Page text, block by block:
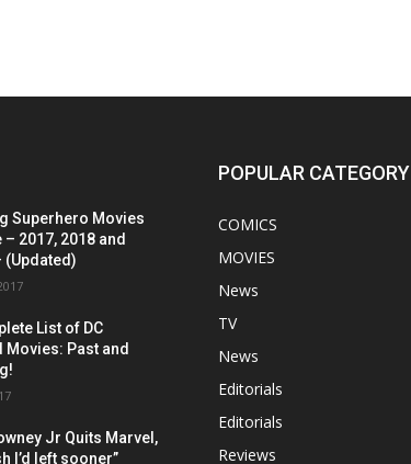
Superhero Movies
2017, 2018 and
(Updated)
List of DC
Movies: Past and
Jr Quits Marvel,
I’d left sooner”
POPULAR CATEGORY
COMICS
MOVIES
News
TV
News
Editorials
Editorials
Reviews